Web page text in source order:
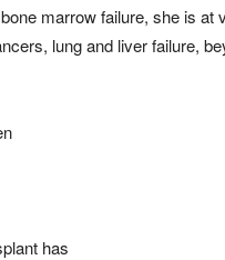
marrow failure, she is at
lung and liver failure,
has